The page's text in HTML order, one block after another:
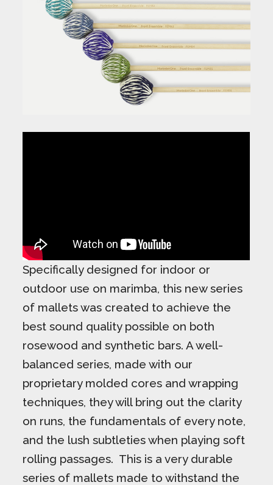
Specifically designed for indoor or
outdoor use on marimba, this new series
of mallets was created to achieve the
best sound quality possible on both
rosewood and synthetic bars. A well-
balanced series, made with our
proprietary molded cores and wrapping
techniques, they will bring out the clarity
on runs, the fundamentals of every note,
and the lush subtleties when playing soft
rolling passages. This is a very durable
series of mallets made to withstand the